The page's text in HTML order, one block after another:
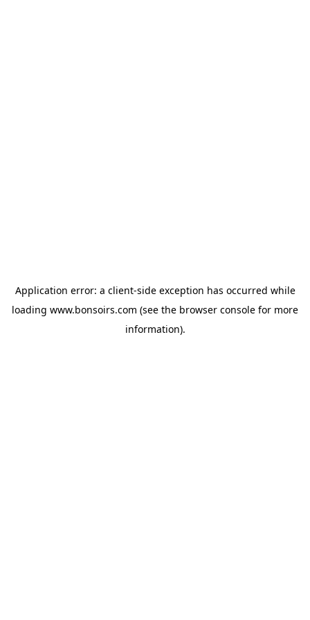
Application error: a client-side exception has occurred while
loading www.bonsoirs.com (see the browser console for more
information).